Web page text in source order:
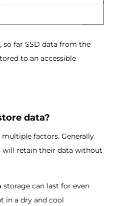
so far SSD data from the
to an accessible
data?
multiple factors. Generally
will retain their data without
storage can last for even
in a dry and cool